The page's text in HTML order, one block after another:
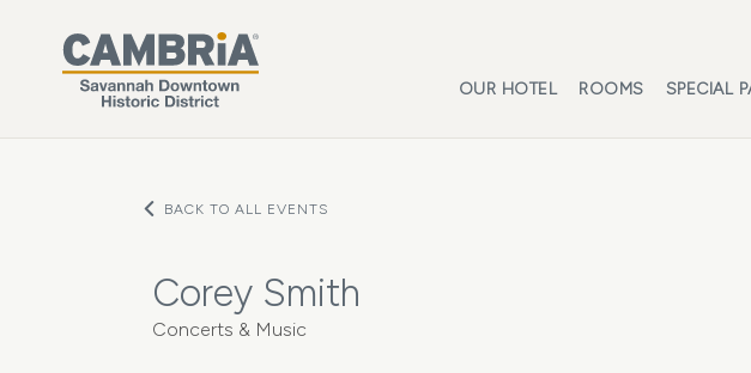
OUR HOTEL ROOMS SPECIAL
BACK TO ALL EVENTS
Corey Smith
Concerts & Music